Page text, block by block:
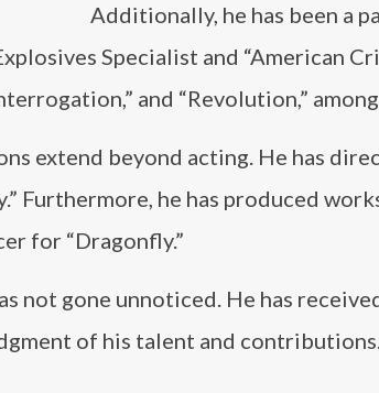
Additionally, he has been a
Specialist and “American
and “Revolution,”
extend beyond acting. He has
Furthermore, he has produced
for “Dragonfly.”
not gone unnoticed. He has
of his talent and